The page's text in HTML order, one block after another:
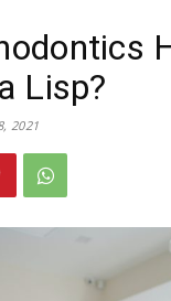
Lisp?
2021